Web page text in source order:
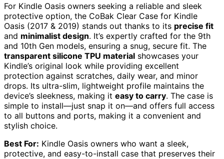
For Kindle Oasis owners seeking a reliable and sleek
protective option, the CoBak Clear Case for Kindle
Oasis (2017 & 2019) stands out thanks to its precise fit
and minimalist design. It’s expertly crafted for the 9th
and 10th Gen models, ensuring a snug, secure fit. The
transparent silicone TPU material showcases your
Kindle’s original look while providing excellent
protection against scratches, daily wear, and minor
drops. Its ultra-slim, lightweight profile maintains the
device’s sleekness, making it easy to carry. The case is
simple to install—just snap it on—and offers full access
to all buttons and ports, making it a convenient and
stylish choice.
Best For: Kindle Oasis owners who want a sleek,
protective, and easy-to-install case that preserves their